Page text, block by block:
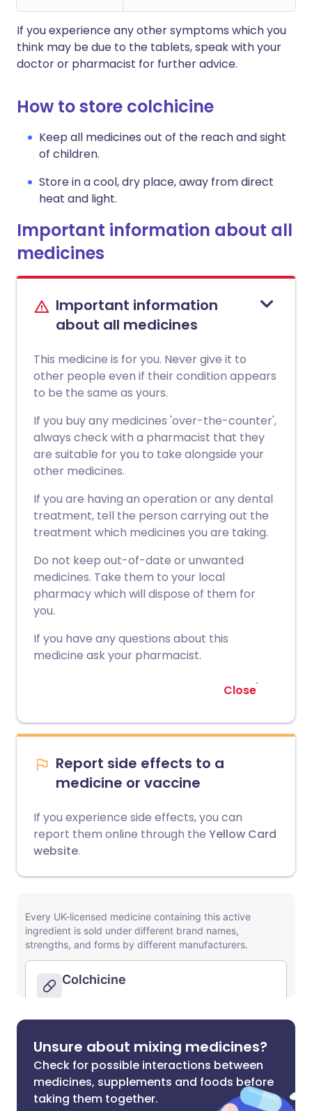
If you experience any other symptoms which you
think may be due to the tablets, speak with your
doctor or pharmacist for further advice.
How to store colchicine
Keep all medicines out of the reach and sight
of children.
Store in a cool, dry place, away from direct
heat and light.
Important information about all
medicines
Important information
about all medicines
This medicine is for you. Never give it to
other people even if their condition appears
to be the same as yours.
If you buy any medicines 'over-the-counter',
always check with a pharmacist that they
are suitable for you to take alongside your
other medicines.
If you are having an operation or any dental
treatment, tell the person carrying out the
treatment which medicines you are taking.
Do not keep out-of-date or unwanted
medicines. Take them to your local
pharmacy which will dispose of them for
you.
If you have any questions about this
medicine ask your pharmacist.
Close
Report side effects to a
medicine or vaccine
If you experience side effects, you can
report them online through the Yellow Card
website.
Unsure about mixing medicines?
Check for possible interactions between
medicines, supplements and foods before
taking them together.